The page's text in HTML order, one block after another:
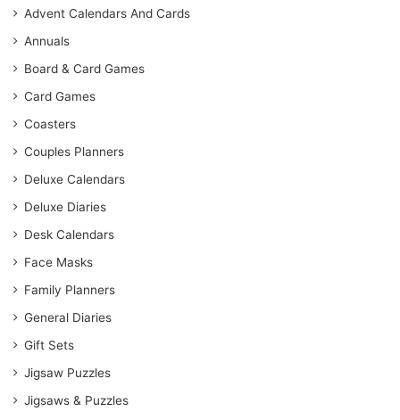
Advent Calendars And Cards
Annuals
Board & Card Games
Card Games
Coasters
Couples Planners
Deluxe Calendars
Deluxe Diaries
Desk Calendars
Face Masks
Family Planners
General Diaries
Gift Sets
Jigsaw Puzzles
Jigsaws & Puzzles